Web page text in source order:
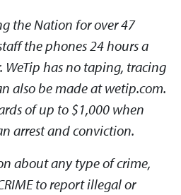
the Nation for over 47
the phones 24 hours a
WeTip has no taping, tracing
also be made at wetip.com.
of up to $1,000 when
arrest and conviction.
about any type of crime,
to report illegal or